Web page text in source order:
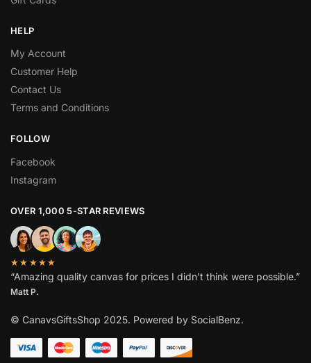
HELP
My Account
Customer Help
Contact Us
Terms and Conditions
FOLLOW
Facebook
Instagram
OVER 1,000 5-STAR REVIEWS
★★★★★
“Amazing quality canvas for prices I didn’t think were possible.”
Matt P.
© CanavsGiftsShop 2025. Powered by SocialBenz.